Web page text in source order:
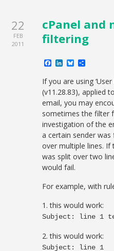
22
FEB
2011
cPanel and
filtering
Facebook
LinkedIn
Bluesky
If you are using
(v11.28.83), applied
email, you may
sometimes the filter
investigation of the
a certain sender
over multiple lines. If
was split over two
would fail.
For example, with
1. this would work:
Subject: line 1
2. this would work:
Subject: line 1